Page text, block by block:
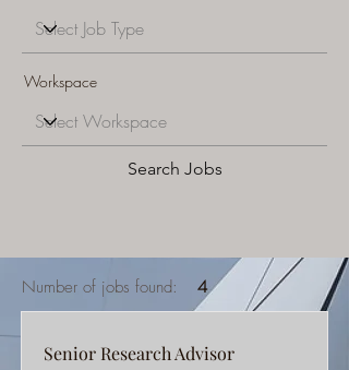
Workspace
Search Jobs
Number of jobs found: 4
Senior Research Advisor